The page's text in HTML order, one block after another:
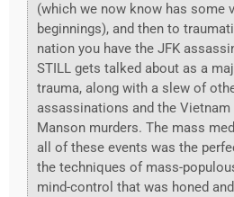
(which we now know has some
beginnings), and then to
nation you have the JFK
STILL gets talked about as a
trauma, along with a slew of
assassinations and the Vietnam
Manson murders. The mass
all of these events was the
the techniques of mass-
mind-control that was honed